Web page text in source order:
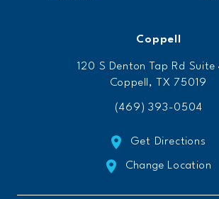
Coppell
120 S Denton Tap Rd Suite
Coppell, TX 75019
(469) 393-0504
Get Directions
Change Location